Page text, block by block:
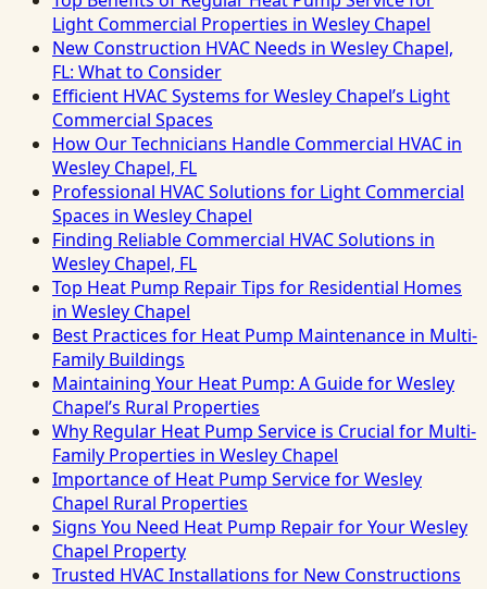
Light Commercial Properties in Wesley Chapel
New Construction HVAC Needs in Wesley Chapel,
FL: What to Consider
Efficient HVAC Systems for Wesley Chapel’s Light
Commercial Spaces
How Our Technicians Handle Commercial HVAC in
Wesley Chapel, FL
Professional HVAC Solutions for Light Commercial
Spaces in Wesley Chapel
Finding Reliable Commercial HVAC Solutions in
Wesley Chapel, FL
Top Heat Pump Repair Tips for Residential Homes
in Wesley Chapel
Best Practices for Heat Pump Maintenance in Multi-
Family Buildings
Maintaining Your Heat Pump: A Guide for Wesley
Chapel’s Rural Properties
Why Regular Heat Pump Service is Crucial for Multi-
Family Properties in Wesley Chapel
Importance of Heat Pump Service for Wesley
Chapel Rural Properties
Signs You Need Heat Pump Repair for Your Wesley
Chapel Property
Trusted HVAC Installations for New Constructions